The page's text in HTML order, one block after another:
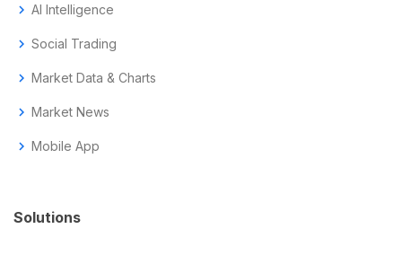
chevron_right AI Intelligence
chevron_right Social Trading
chevron_right Market Data & Charts
chevron_right Market News
chevron_right Mobile App
Solutions